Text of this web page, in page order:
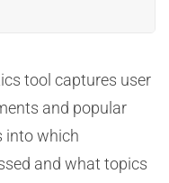
tool captures user
and popular
into which
and what topics